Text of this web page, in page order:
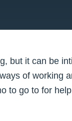
but it can be
of working
to go to for